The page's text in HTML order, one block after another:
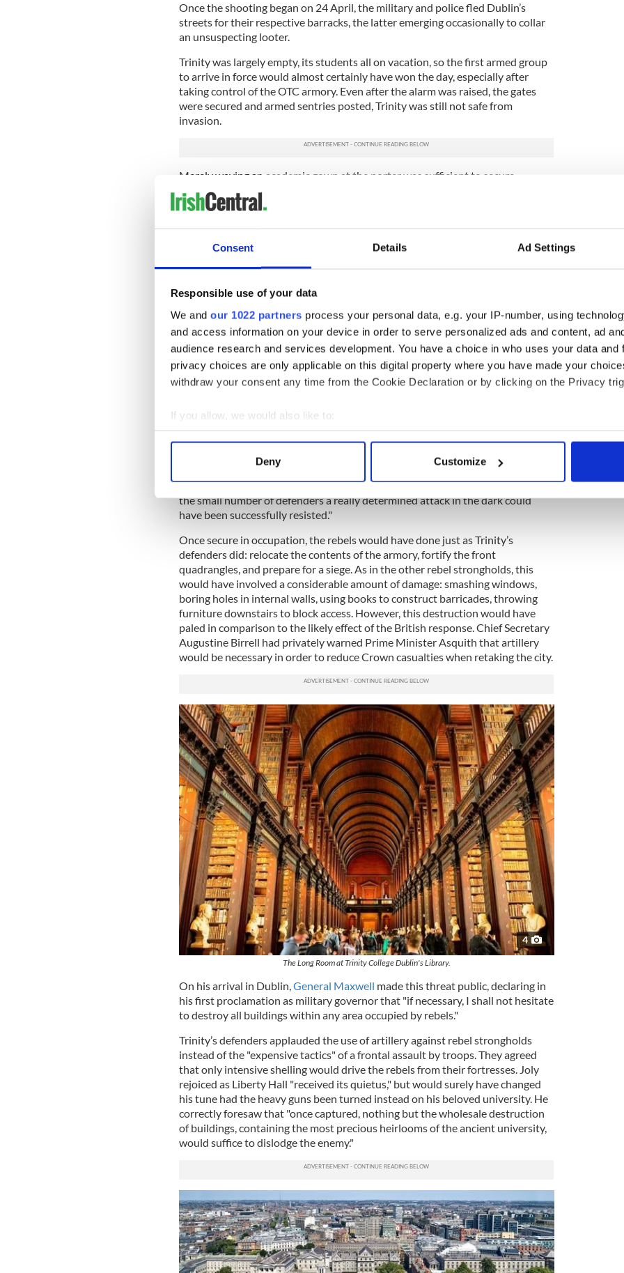
Consent Details Ad Settings
Responsible use of your data
We and our 1022 partners process your personal data, e.g. your IP-number, using
and access information on your device in order to serve personalized ads and content, ad
audience research and services development. You have a choice in who uses your data and
privacy choices are only applicable on this digital property where you have made your
withdraw your consent any time from the Cookie Declaration or by clicking on the Privacy
If you allow, we would also like to:
Collect information about your geographical location which can be accurate to within
Find out more about how your personal data is processed and set your preferences in the
We use cookies to personalise content and ads, to provide social media features and to
information about your use of our site with our social media, advertising and analytics
other information that you’ve provided to them or that they’ve collected from your use of their
Deny Customize
Once the shooting began on 24 April, the military and police fled Dublin’s
streets for their respective barracks, the latter emerging occasionally to collar
an unsuspecting looter.
Trinity was largely empty, its students all on vacation, so the first armed group
to arrive in force would almost certainly have won the day, especially after
taking control of the OTC armory. Even after the alarm was raised, the gates
were secured and armed sentries posted, Trinity was still not safe from
invasion.
Merely waving an academic gown at the porter was sufficient to secure
admission to College on Tuesday, while those students who entreated Ernie
O’Malley to help to defend the university from "those damn Sinn Feiners" on
Starkie’s "Sinn Fein friends" in college could have expedited a rebel incursion,
providing the ‘kindly traitor’ whose possible existence so concerned Elsie
Five surprising facts about some of the 1916 Easter Rising leaders
For that matter, the rebels needed only to capture John Joly, Trinity’s well-
known professor of Geology, on one of his incautious spying expeditions to
college. Had the rebels gained entrance to Trinity, its defenders had few
illusions about the likely outcome.
According to Gerald Fitzgibbon, "they could have had [the College] for the
asking up to two o’clock on Monday, and at very small cost up to two o’clock on
Tuesday." Lieutenant James Glen, agreed that "it is very doubtful whether with
the small number of defenders a really determined attack in the dark could
have been successfully resisted."
Once secure in occupation, the rebels would have done just as Trinity’s
defenders did: relocate the contents of the armory, fortify the front
quadrangles, and prepare for a siege. As in the other rebel strongholds, this
would have involved a considerable amount of damage: smashing windows,
boring holes in internal walls, using books to construct barricades, throwing
furniture downstairs to block access. However, this destruction would have
paled in comparison to the likely effect of the British response. Chief Secretary
Augustine Birrell had privately warned Prime Minister Asquith that artillery
would be necessary in order to reduce Crown casualties when retaking the city.
4
The Long Room at Trinity College Dublin's Library.
On his arrival in Dublin, General Maxwell made this threat public, declaring in
his first proclamation as military governor that "if necessary, I shall not hesitate
to destroy all buildings within any area occupied by rebels."
Trinity’s defenders applauded the use of artillery against rebel strongholds
instead of the "expensive tactics" of a frontal assault by troops. They agreed
that only intensive shelling would drive the rebels from their fortresses. Joly
rejoiced as Liberty Hall "received its quietus," but would surely have changed
his tune had the heavy guns been turned instead on his beloved university. He
correctly foresaw that "once captured, nothing but the wholesale destruction
of buildings, containing the most precious heirlooms of the ancient university,
would suffice to dislodge the enemy."